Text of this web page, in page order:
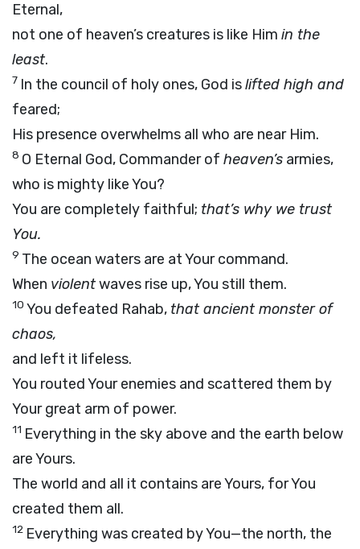
Eternal,
not one of heaven’s creatures is like Him in the
least.
7 In the council of holy ones, God islifted high and
feared;
His presence overwhelms all who are near Him.
8 O Eternal God, Commander of heaven’s armies,
who is mighty like You?
You are completely faithful; that’s why we trust
You.
9 The ocean waters are at Your command.
When violentwaves rise up, You still them.
10 You defeated Rahab, that ancient monster of
chaos,
and left it lifeless.
You routed Your enemies and scattered them by
Your great arm of power.
11 Everything in the sky above and the earth below
are Yours.
The world and all it contains are Yours, for You
created them all.
12 Everything was created by You—the north, the